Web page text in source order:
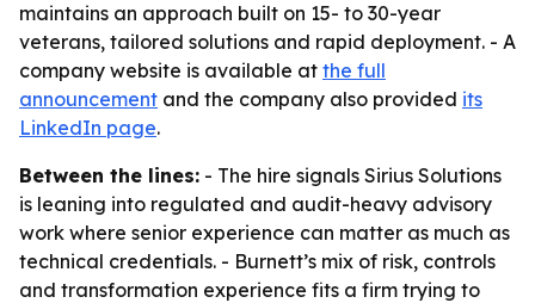
maintains an approach built on 15- to 30-year
veterans, tailored solutions and rapid deployment. - A
company website is available at the full
announcement and the company also provided its
LinkedIn page.
Between the lines: - The hire signals Sirius Solutions
is leaning into regulated and audit-heavy advisory
work where senior experience can matter as much as
technical credentials. - Burnett’s mix of risk, controls
and transformation experience fits a firm trying to